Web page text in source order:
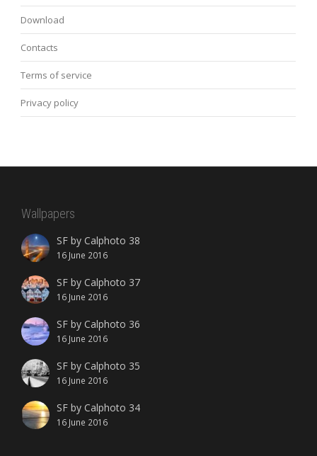
Download
Contacts
Terms of service
Privacy policy
Wallpapers
SF by Calphoto 38
16 June 2016
SF by Calphoto 37
16 June 2016
SF by Calphoto 36
16 June 2016
SF by Calphoto 35
16 June 2016
SF by Calphoto 34
16 June 2016